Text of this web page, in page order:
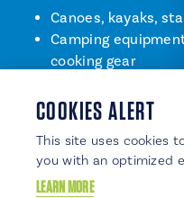
Canoes, kayaks,
Camping
cooking gear
Inline skates
Outdoor games
COOKIES ALERT
This site uses cookies
you with an optimized
LEARN MORE